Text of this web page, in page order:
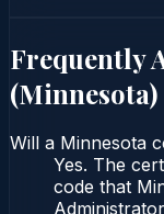
Frequently
(Minnesota)
Will a Minnesota
Yes. The
code that